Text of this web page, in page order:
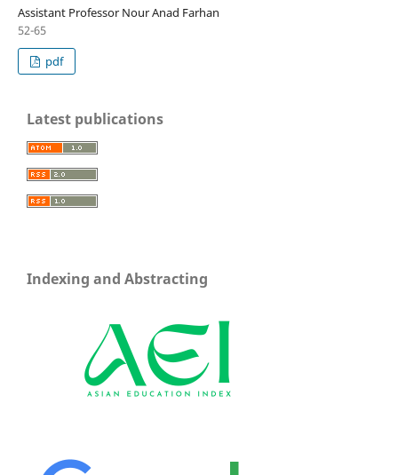
Assistant Professor Nour Anad Farhan
52-65
pdf
Latest publications
Indexing and Abstracting